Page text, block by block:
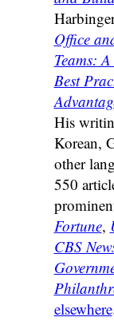
Office
Teams:
Best
His
Korean,
other
550
Fortune,
CBS
elsewhere